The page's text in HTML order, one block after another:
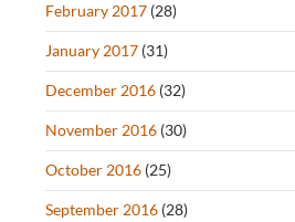
February 2017 (28)
January 2017 (31)
December 2016 (32)
November 2016 (30)
October 2016 (25)
September 2016 (28)